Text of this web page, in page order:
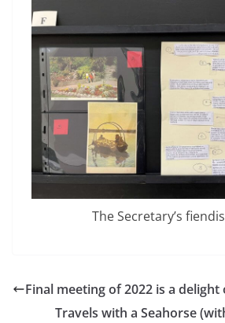
The Secretary’s
Final meeting of 2022 is a delight
Travels with a Seahorse